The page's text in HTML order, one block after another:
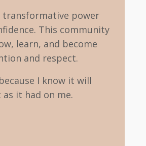
transformative power
This community
learn, and become
and respect.
I know it will
it had on me.